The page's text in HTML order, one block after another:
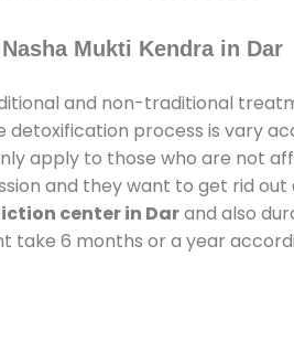
Mukti Kendra in Dar
and non-traditional
process is vary
apply to those who are not
and they want to get rid
center in Darand also
take 6 months or a year